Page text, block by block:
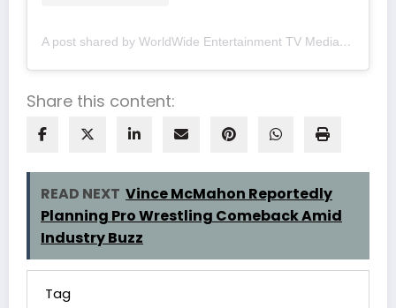
A post shared by WorldWide Entertainment TV Media (@wwetv_world_wide)
Share this content:
READ NEXT Vince McMahon Reportedly
Planning Pro Wrestling Comeback Amid
Industry Buzz
Tag